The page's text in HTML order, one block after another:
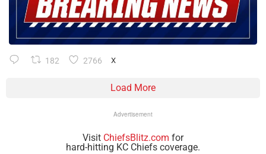
182 2766 X
Load More
Advertisement
Visit ChiefsBlitz.com for
hard-hitting KC Chiefs coverage.